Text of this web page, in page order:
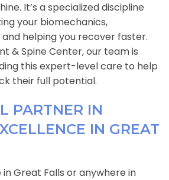
It’s a specialized discipline
your biomechanics,
helping you recover faster.
& Spine Center, our team is
this expert-level care to help
their full potential.
PARTNER IN
IN GREAT
in Great Falls or anywhere in